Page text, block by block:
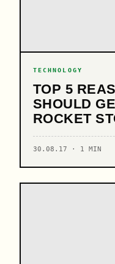
TECHNOLOGY
TOP 5
SHOULD
ROCKET
30.08.17 · 1 MIN